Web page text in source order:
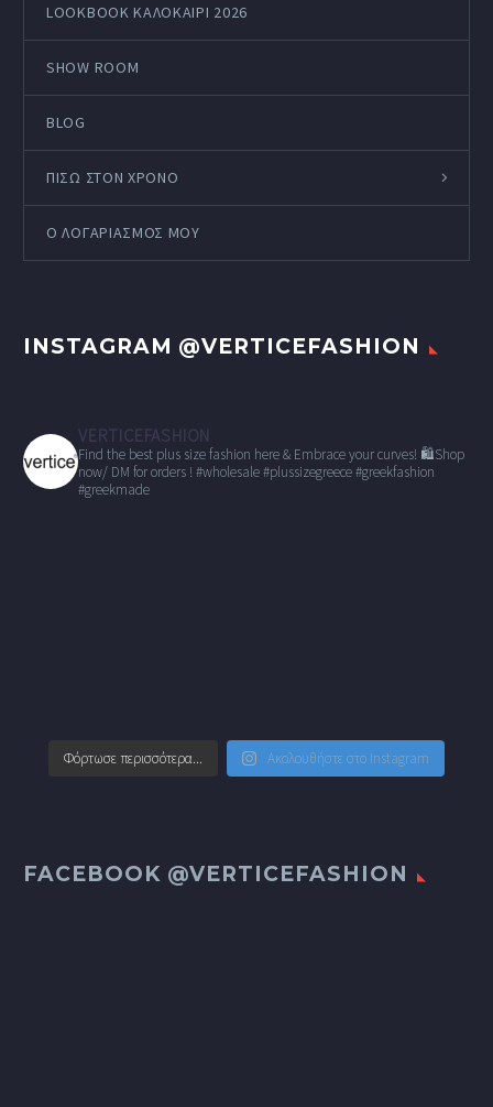
LOOKBOOK ΚΑΛΟΚΑΊΡΙ 2026
SHOW ROOM
BLOG
ΠΙΣΩ ΣΤΟΝ ΧΡΟΝΟ
Ο ΛΟΓΑΡΙΑΣΜΌΣ ΜΟΥ
INSTAGRAM @VERTICEFASHION
VERTICEFASHION
Find the best plus size fashion here & Embrace your curves! 🛍Shop
now/ DM for orders ! #wholesale#plussizegreece #greekfashion
#greekmade
Φόρτωσε περισσότερα... Ακολουθήστε στο Instagram
FACEBOOK @VERTICEFASHION